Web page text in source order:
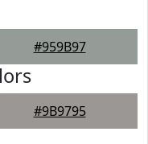
#959B97
#9B9795